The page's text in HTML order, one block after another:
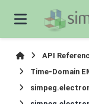
API
Time-Domain